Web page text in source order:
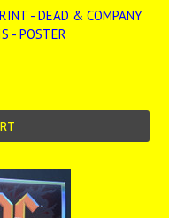
- DEAD & COMPANY
- POSTER